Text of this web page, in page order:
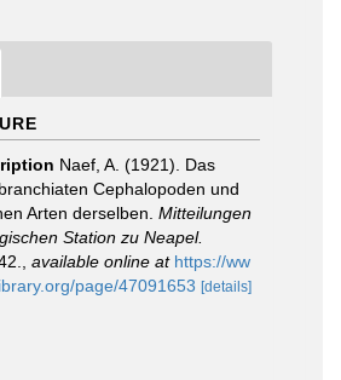
Naef, A. (1921). Das
Cephalopoden und
Arten derselben. Mitteilungen
Station zu Neapel.
available online at https://ww
page/47091653 [details]